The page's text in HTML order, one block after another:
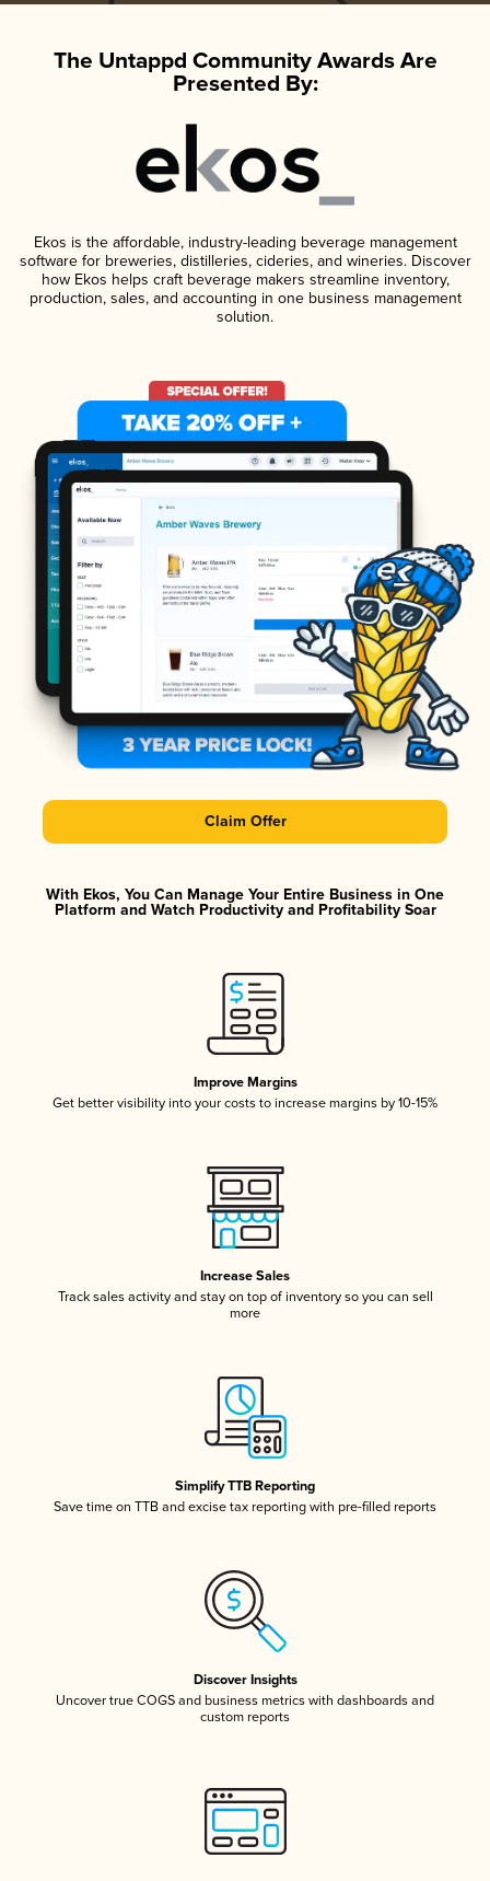
The Untappd Community Awards Are
Presented By:
Ekos is the affordable, industry-leading beverage management
software for breweries, distilleries, cideries, and wineries. Discover
how Ekos helps craft beverage makers streamline inventory,
production, sales, and accounting in one business management
solution.
Claim Offer
With Ekos, You Can Manage Your Entire Business in One
Platform and Watch Productivity and Profitability Soar
Improve Margins
Get better visibility into your costs to increase margins by 10-15%
Increase Sales
Track sales activity and stay on top of inventory so you can sell
more
Simplify TTB Reporting
Save time on TTB and excise tax reporting with pre-filled reports
Discover Insights
Uncover true COGS and business metrics with dashboards and
custom reports